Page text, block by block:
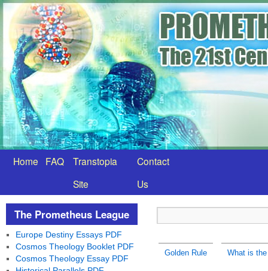
Home FAQ
Transtopia
Site
Contact
Us
Golden Rule What is
The Prometheus League
Europe Destiny Essays PDF
Cosmos Theology Booklet PDF
Cosmos Theology Essay PDF